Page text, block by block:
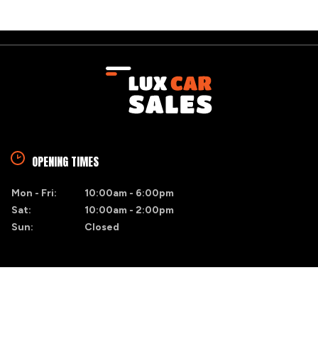
OPENING TIMES
Mon - Fri:
10:00am - 6:00pm
Sat:
10:00am - 2:00pm
Sun:
Closed